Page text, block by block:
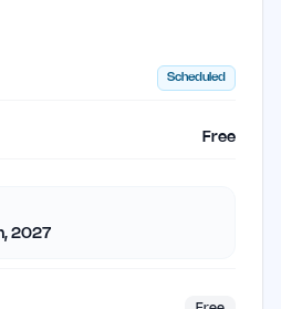
Scheduled
Free
2027